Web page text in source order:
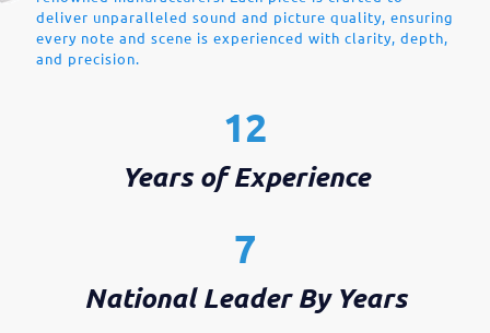
deliver unparalleled sound and picture quality, ensuring
every note and scene is experienced with clarity, depth,
and precision.
12
Years of Experience
7
National Leader By Years